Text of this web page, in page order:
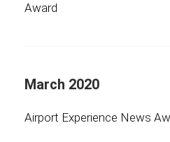
Award
March 2020
Airport Experience News